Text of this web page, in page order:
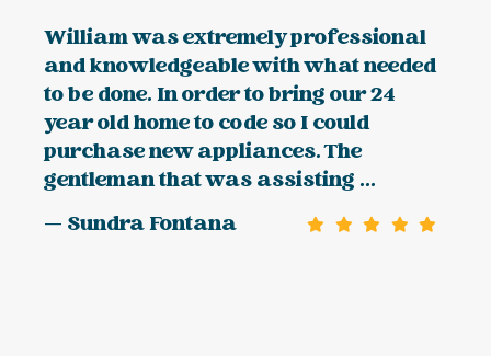
William was extremely professional
and knowledgeable with what needed
to be done. In order to bring our 24
year old home to code so I could
purchase new appliances. The
gentleman that was assisting ...
— Sundra Fontana